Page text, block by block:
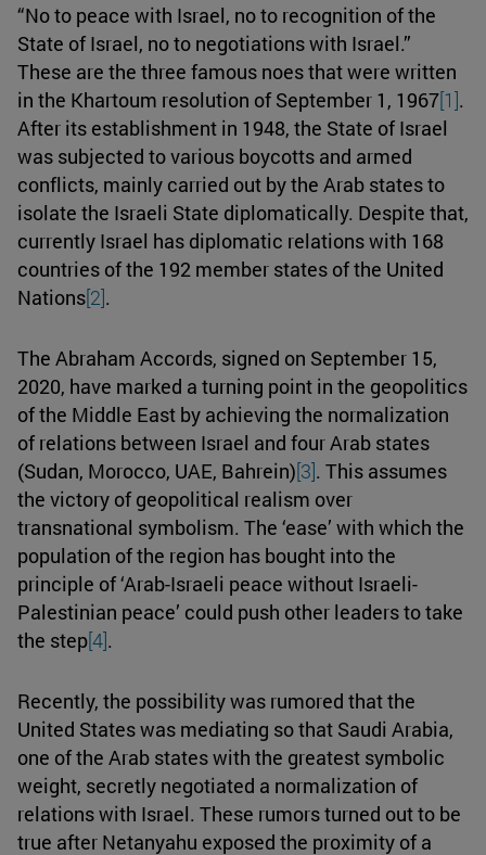
“No to peace with Israel, no to recognition of the
State of Israel, no to negotiations with Israel.”
These are the three famous noes that were written
in the Khartoum resolution of September 1, 1967[1].
After its establishment in 1948, the State of Israel
was subjected to various boycotts and armed
conflicts, mainly carried out by the Arab states to
isolate the Israeli State diplomatically. Despite that,
currently Israel has diplomatic relations with 168
countries of the 192 member states of the United
Nations[2].
The Abraham Accords, signed on September 15,
2020, have marked a turning point in the geopolitics
of the Middle East by achieving the normalization
of relations between Israel and four Arab states
(Sudan, Morocco, UAE, Bahrein)[3]. This assumes
the victory of geopolitical realism over
transnational symbolism. The ‘ease’ with which the
population of the region has bought into the
principle of ‘Arab-Israeli peace without Israeli-
Palestinian peace’ could push other leaders to take
the step[4].
Recently, the possibility was rumored that the
United States was mediating so that Saudi Arabia,
one of the Arab states with the greatest symbolic
weight, secretly negotiated a normalization of
relations with Israel. These rumors turned out to be
true after Netanyahu exposed the proximity of a